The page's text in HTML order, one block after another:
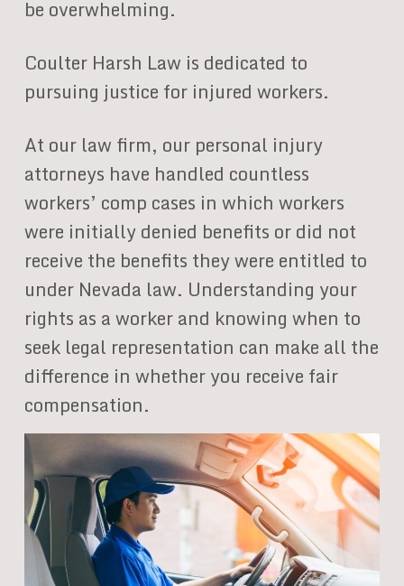
be overwhelming.
Coulter Harsh Law is dedicated to
pursuing justice for injured workers.
At our law firm, our personal injury
attorneys have handled countless
workers’ comp cases in which workers
were initially denied benefits or did not
receive the benefits they were entitled to
under Nevada law. Understanding your
rights as a worker and knowing when to
seek legal representation can make all the
difference in whether you receive fair
compensation.